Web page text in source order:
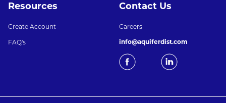
Resources
Create Account
FAQ's
Contact Us
Careers
info@aquiferdist.com